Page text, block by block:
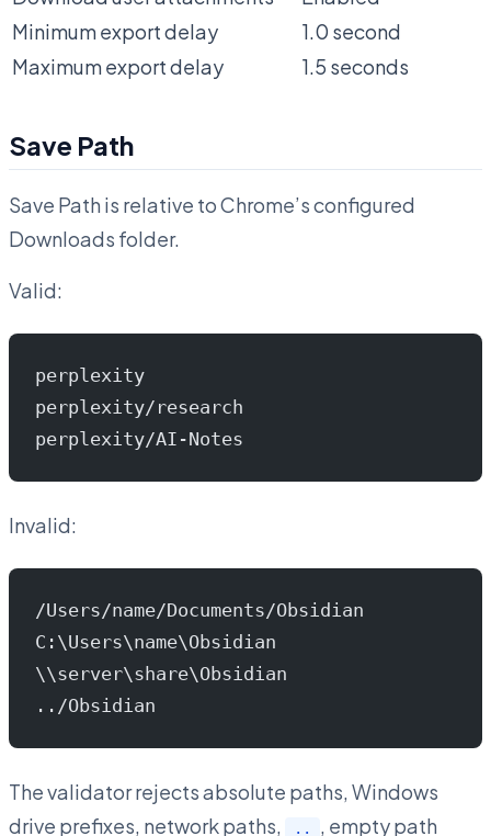
Minimum export delay
1.0 second
Maximum export delay
1.5 seconds
Save Path
Save Path is relative to Chrome’s configured
Downloads folder.
Valid:
perplexity
perplexity/research
perplexity/AI-Notes
Invalid:
/Users/name/Documents/Obsidian
C:\Users\name\Obsidian
\\server\share\Obsidian
../Obsidian
The validator rejects absolute paths, Windows
drive prefixes, network paths,
.. , empty path